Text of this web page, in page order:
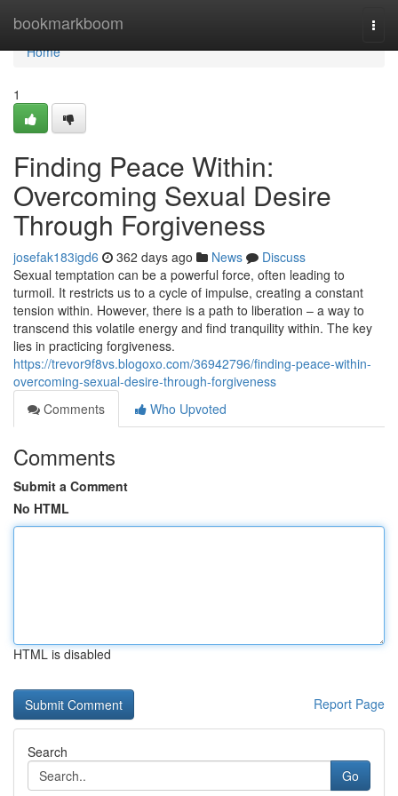
bookmarkboom
Home
Home
1
Finding Peace Within:
Overcoming Sexual Desire
Through Forgiveness
josefak183igd6 362 days ago News
Discuss
Sexual temptation can be a powerful force, often leading to
turmoil. It restricts us to a cycle of impulse, creating a constant
tension within. However, there is a path to liberation – a way to
transcend this volatile energy and find tranquility within. The key
lies in practicing forgiveness.
https://trevor9f8vs.blogoxo.com/36942796/finding-peace-within-
overcoming-sexual-desire-through-forgiveness
Comments
Who Upvoted
Comments
Submit a Comment
No HTML
HTML is disabled
Report Page
Search
Go